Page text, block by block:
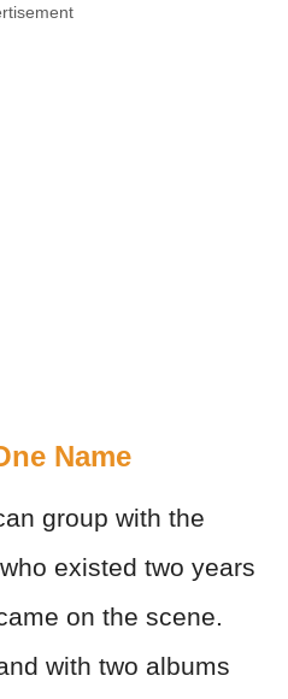
Name
group with the
existed two years
on the scene.
with two albums